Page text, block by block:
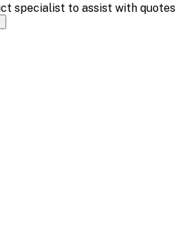
specialist to assist with quotes